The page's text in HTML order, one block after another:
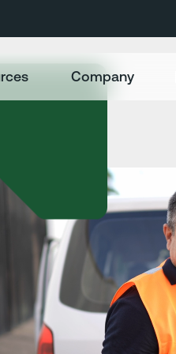
Company